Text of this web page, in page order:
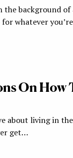
the background
whatever
On How
about living in
get…